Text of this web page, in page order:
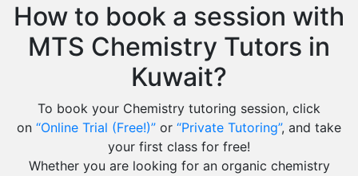
How to book a session with
MTS Chemistry Tutors in
Kuwait?
To book your Chemistry tutoring session, click
on “Online Trial (Free!)” or “Private Tutoring”, and take
your first class for free!
Whether you are looking for an organic chemistry